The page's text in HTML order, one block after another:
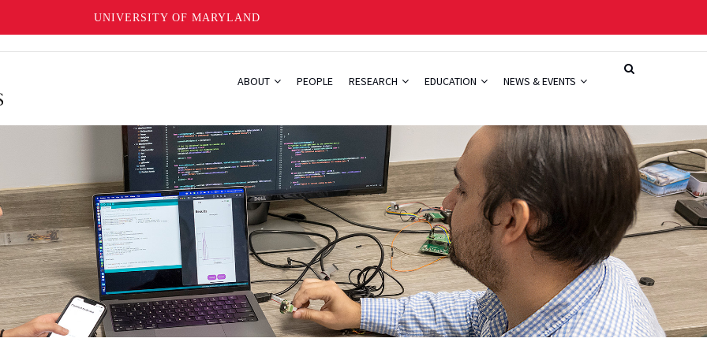
UNIVERSITY OF MARYLAND
ABOUT PEOPLE RESEARCH EDUCATION NEWS & EVENTS